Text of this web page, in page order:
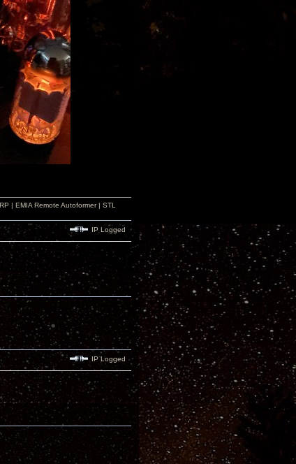
| EMIA Remote Autoformer | STL
IP Logged
IP Logged